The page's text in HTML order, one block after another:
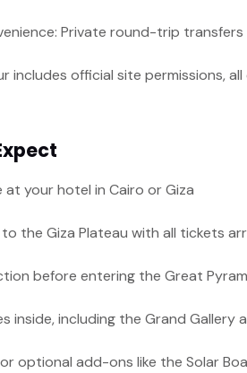
Private round-trip
includes official site permissions,
at your hotel in Cairo or Giza
the Giza Plateau with all tickets
before entering the Great
inside, including the Grand Gallery
optional add-ons like the Solar